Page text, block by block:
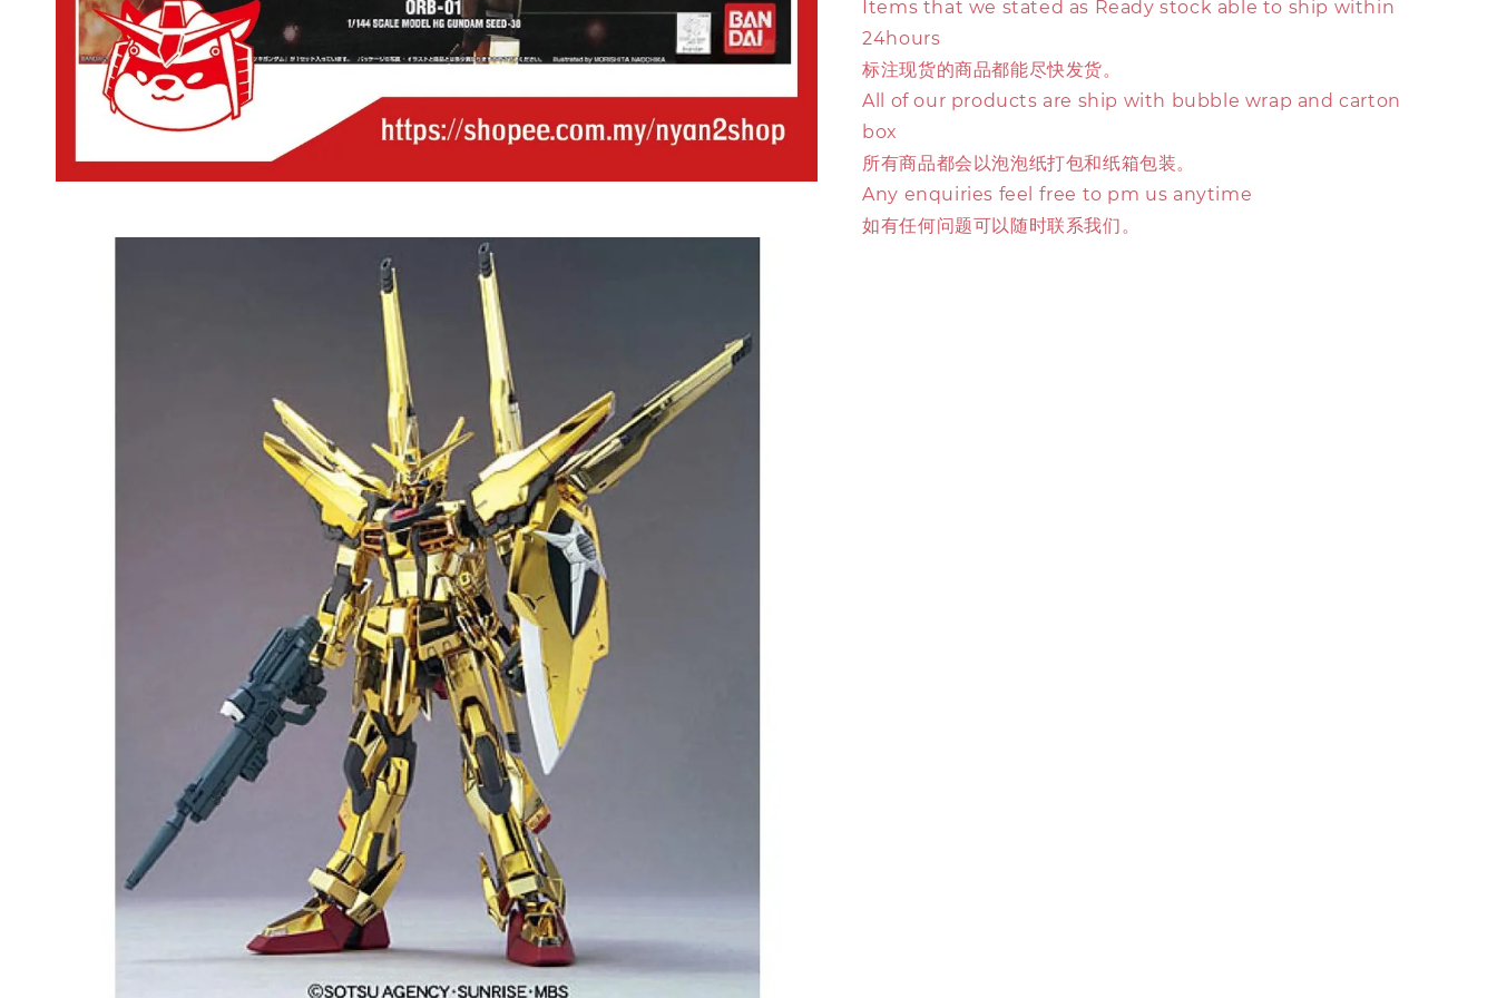
Items that we stated as Ready stock able to ship within
24hours
标注现货的商品都能尽快发货。
All of our products are ship with bubble wrap and carton
box
所有商品都会以泡泡纸打包和纸箱包装。
Any enquiries feel free to pm us anytime
如有任何问题可以随时联系我们。